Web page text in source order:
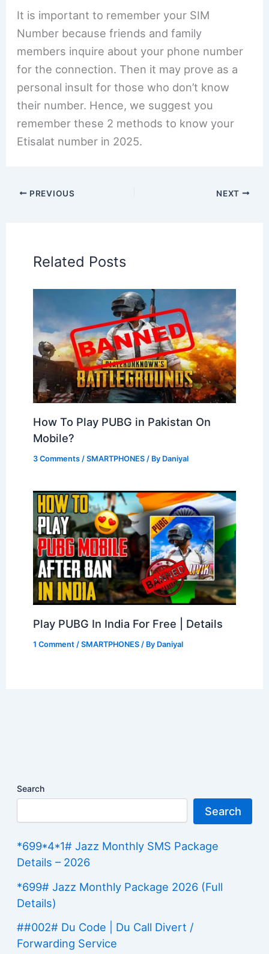
It is important to remember your SIM
Number because friends and family
members inquire about your phone number
for the connection. Then it may prove as a
personal insult for those who don’t know
their number. Hence, we suggest you
remember these 2 methods to know your
Etisalat number in 2025.
PREVIOUS NEXT
Related Posts
How To Play PUBG in Pakistan On
Mobile?
3 Comments /SMARTPHONES / By Daniyal
Play PUBG In India For Free | Details
1 Comment /SMARTPHONES / By Daniyal
Search
Search
*699*4*1# Jazz Monthly SMS Package
Details – 2026
*699# Jazz Monthly Package 2026 (Full
Details)
##002# Du Code | Du Call Divert /
Forwarding Service